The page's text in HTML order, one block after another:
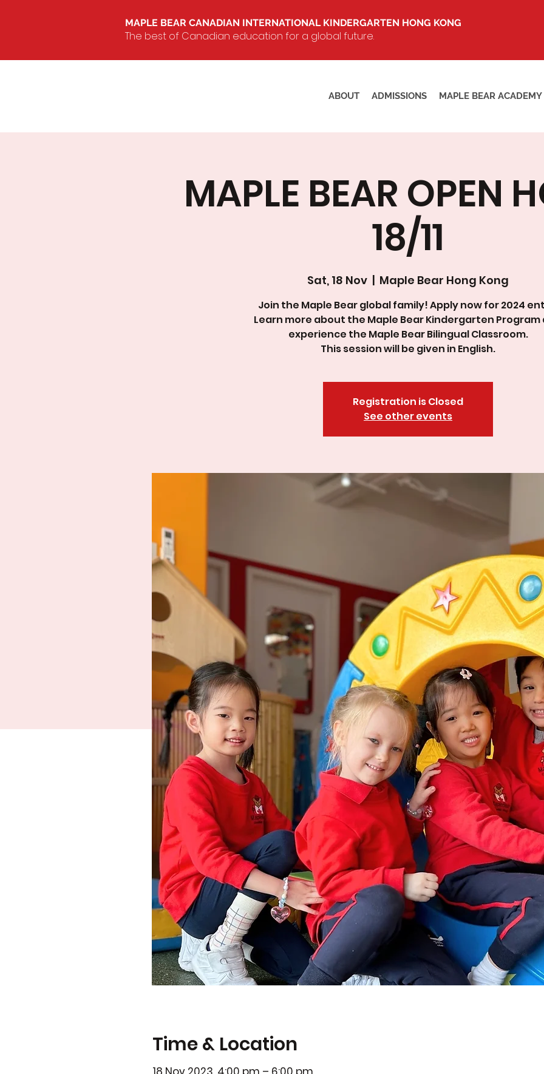
MAPLE BEAR CANADIAN INTERNATIONAL KINDERGARTEN HONG KONG
The best of Canadian education for a global future.
ABOUT ADMISSIONS MAPLE BEAR ACADEMY
MAPLE BEAR OPEN
18/11
Sat, 18 Nov
  |
Maple Bear Hong Kong
Join the Maple Bear global family! Apply now for 2024
Learn more about the Maple Bear Kindergarten Program
experience the Maple Bear Bilingual Classroom.
This session will be given in English.
Registration is Closed
See other events
Time & Location